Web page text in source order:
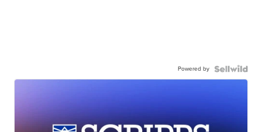
Powered by